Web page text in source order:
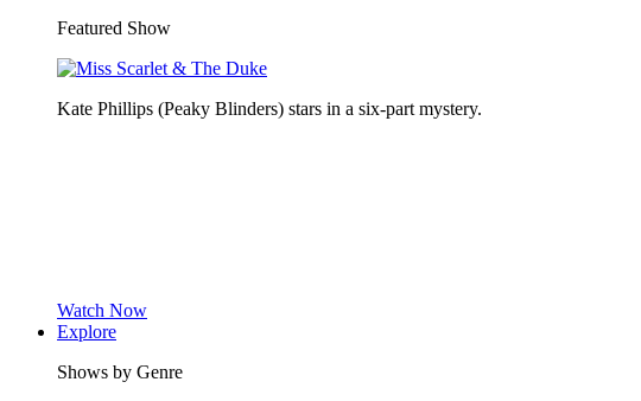
Featured Show
Kate Phillips (Peaky Blinders) stars in a six-part mystery.
Watch Now
Explore
Shows by Genre